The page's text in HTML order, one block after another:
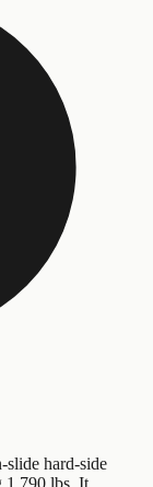
hard-side
1,790 lbs. It